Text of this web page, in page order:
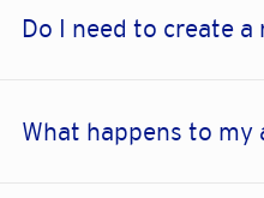
Do I need to create
What happens to